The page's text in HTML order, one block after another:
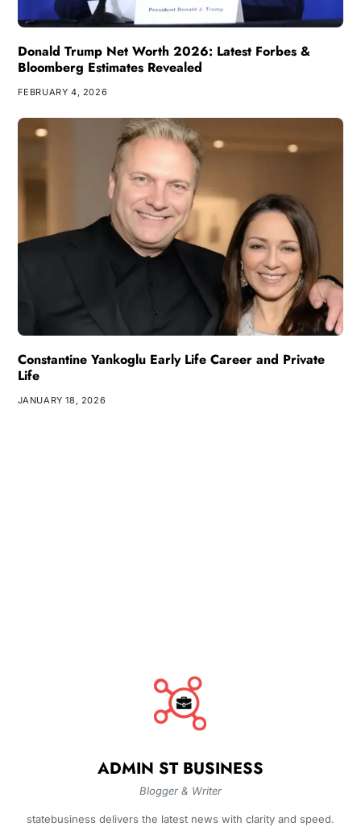
Donald Trump Net Worth 2026: Latest Forbes &
Bloomberg Estimates Revealed
FEBRUARY 4, 2026
Constantine Yankoglu Early Life Career and Private
Life
JANUARY 18, 2026
ADMIN ST BUSINESS
Blogger & Writer
statebusiness delivers the latest news with clarity and speed.